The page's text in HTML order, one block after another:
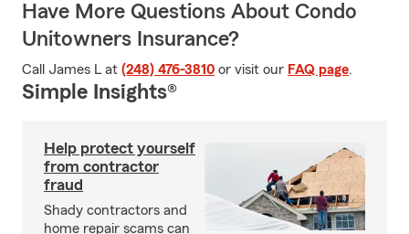
Have More Questions About Condo
Unitowners Insurance?
Call James L at (248) 476-3810 or visit our FAQ page.
Simple Insights®
Help protect yourself
from contractor
fraud
Shady contractors and
home repair scams can